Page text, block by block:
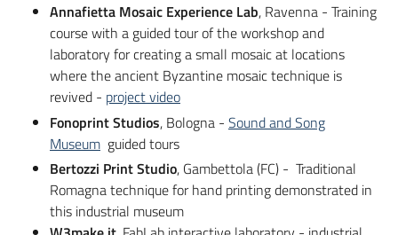
Annafietta Mosaic Experience Lab, Ravenna - Training
course with a guided tour of the workshop and
laboratory for creating a small mosaic at locations
where the ancient Byzantine mosaic technique is
revived - project video
Fonoprint Studios, Bologna - Sound and Song
Museum guided tours
Bertozzi Print Studio, Gambettola (FC) - Traditional
Romagna technique for hand printing demonstrated in
this industrial museum